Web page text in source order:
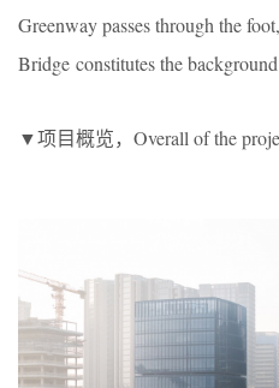
Greenway passes through the
Bridge constitutes the
▼项目概览，Overall of the